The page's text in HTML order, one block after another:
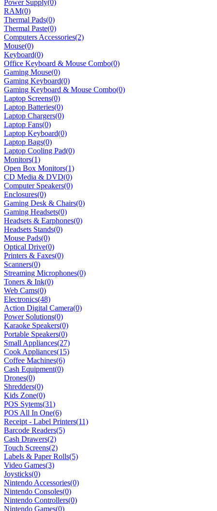
Power Supply(0)
RAM(0)
Thermal Pads(0)
Thermal Paste(0)
Computers Accessories(2)
Mouse(0)
Keyboard(0)
Office Keyboard & Mouse Combo(0)
Gaming Mouse(0)
Gaming Keyboard(0)
Gaming Keyboard & Mouse Combo(0)
Laptop Screens(0)
Laptop Batteries(0)
Laptop Chargers(0)
Laptop Fans(0)
Laptop Keyboard(0)
Laptop Bags(0)
Laptop Cooling Pad(0)
Monitors(1)
Open Box Monitors(1)
CD Media & DVD(0)
Computer Speakers(0)
Enclosures(0)
Gaming Desk & Chairs(0)
Gaming Headsets(0)
Headsets & Earphones(0)
Headsets Stands(0)
Mouse Pads(0)
Optical Drive(0)
Printers & Faxes(0)
Scanners(0)
Streaming Microphones(0)
Toners & Ink(0)
Web Cams(0)
Electronics(48)
Action Digital Camera(0)
Power Solutions(0)
Karaoke Speakers(0)
Portable Speakers(0)
Small Appliances(27)
Cook Appliances(15)
Coffee Machines(6)
Cash Equipment(0)
Drones(0)
Shredders(0)
Kids Zone(0)
POS Sytems(31)
POS All In One(6)
Receipt - Label Printers(11)
Barcode Readers(5)
Cash Drawers(2)
Touch Screens(2)
Labels & Paper Rolls(5)
Video Games(3)
Joysticks(0)
Nintendo Accessories(0)
Nintendo Consoles(0)
Nintendo Controllers(0)
Nintendo Games(0)